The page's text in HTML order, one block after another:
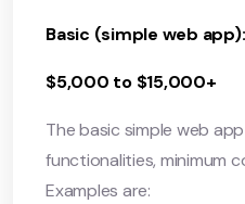
Basic (simple web app):
$5,000 to $15,000+
The basic simple web
functionalities, minimum
Examples are: